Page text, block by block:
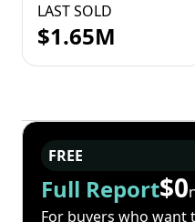
LAST SOLD
$1.65M
FREE
Full Report$0
For buyers who